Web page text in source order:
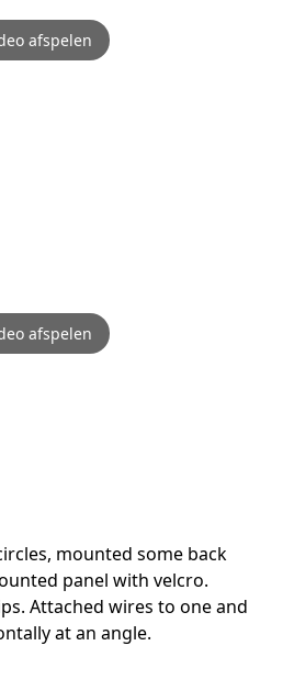
afspelen
afspelen
mounted some back
panel with velcro.
Attached wires to one and
at an angle.